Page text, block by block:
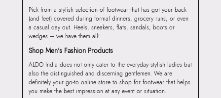
Pick from a stylish selection of footwear that has got your back
(and feet) covered during formal dinners, grocery runs, or even
a casual day out. Heels, sneakers, flats, sandals, boots or
wedges – we have them all!
Shop Men’s Fashion Products
ALDO India does not only cater to the everyday stylish ladies but
also the distinguished and discerning gentlemen. We are
definitely your go-to online store to shop for footwear that helps
you make the best impression at any event or situation.